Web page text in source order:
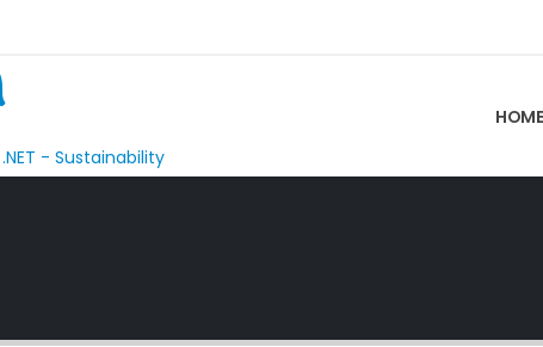
- Sustainability
HOME